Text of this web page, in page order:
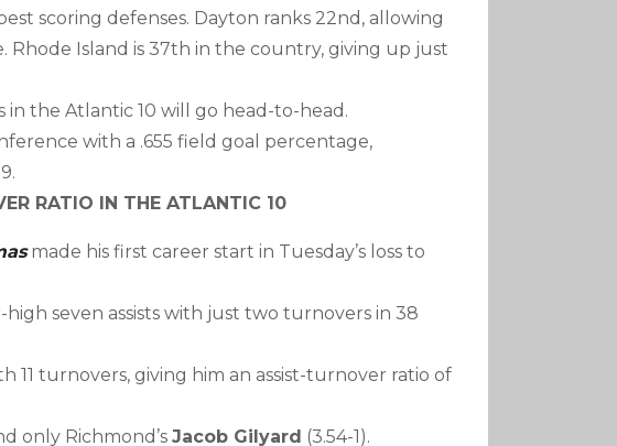
scoring defenses. Dayton ranks 22nd, allowing
Rhode Island is 37th in the country, giving up just
the Atlantic 10 will go head-to-head.
with a .655 field goal percentage,
RATIO IN THE ATLANTIC 10
made his first career start in Tuesday’s loss to
seven assists with just two turnovers in 38
11 turnovers, giving him an assist-turnover ratio of
only Richmond’s Jacob Gilyard (3.54-1).